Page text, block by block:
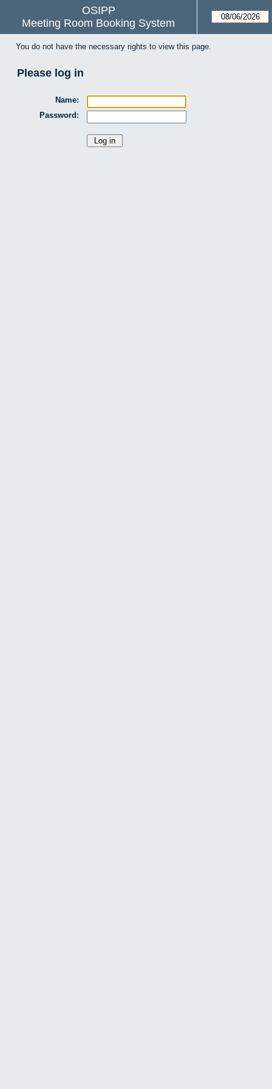
OSIPP
Meeting Room Booking System
You do not have the necessary rights to view this page.
Please log in
Name:
Password: